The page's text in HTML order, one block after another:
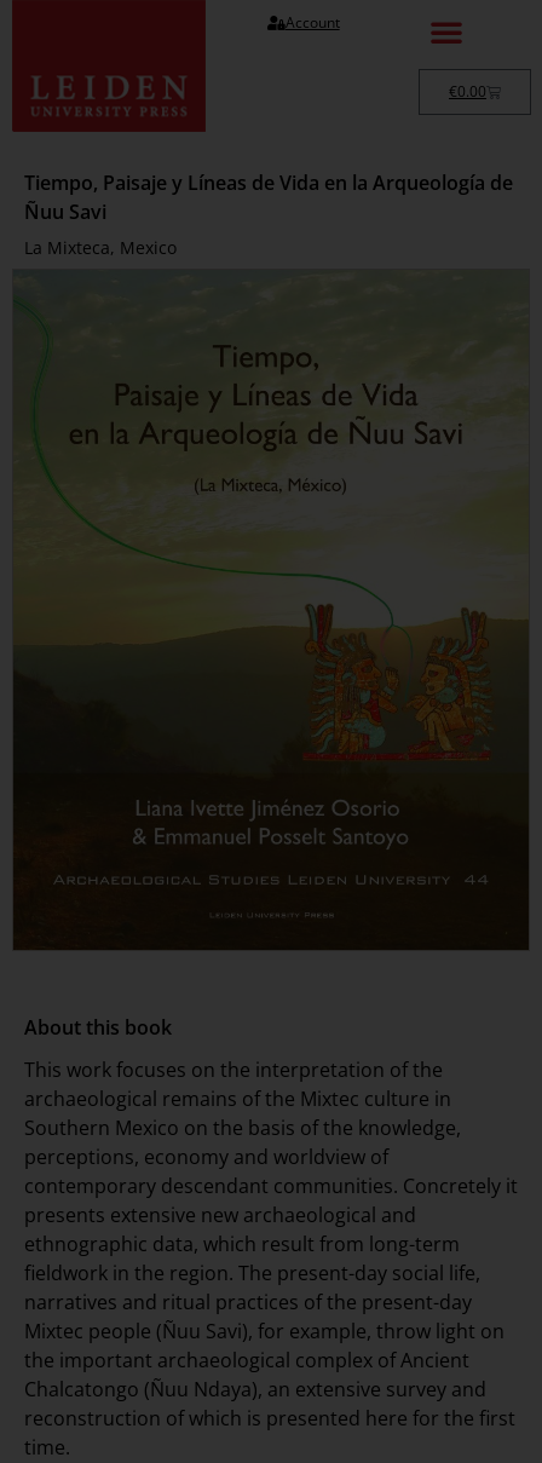
Account
€0.00
Tiempo, Paisaje y Líneas de Vida en la Arqueología de
Ñuu Savi
La Mixteca, Mexico
About this book
This work focuses on the interpretation of the
archaeological remains of the Mixtec culture in
Southern Mexico on the basis of the knowledge,
perceptions, economy and worldview of
contemporary descendant communities. Concretely it
presents extensive new archaeological and
ethnographic data, which result from long-term
fieldwork in the region. The present-day social life,
narratives and ritual practices of the present-day
Mixtec people (Ñuu Savi), for example, throw light on
the important archaeological complex of Ancient
Chalcatongo (Ñuu Ndaya), an extensive survey and
reconstruction of which is presented here for the first
time.